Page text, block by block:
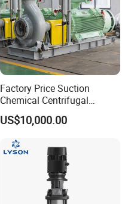
Factory Price Suction
Chemical Centrifugal
Circulating Haishi Pressure
Diesel Hydraulic
US$10,000.00